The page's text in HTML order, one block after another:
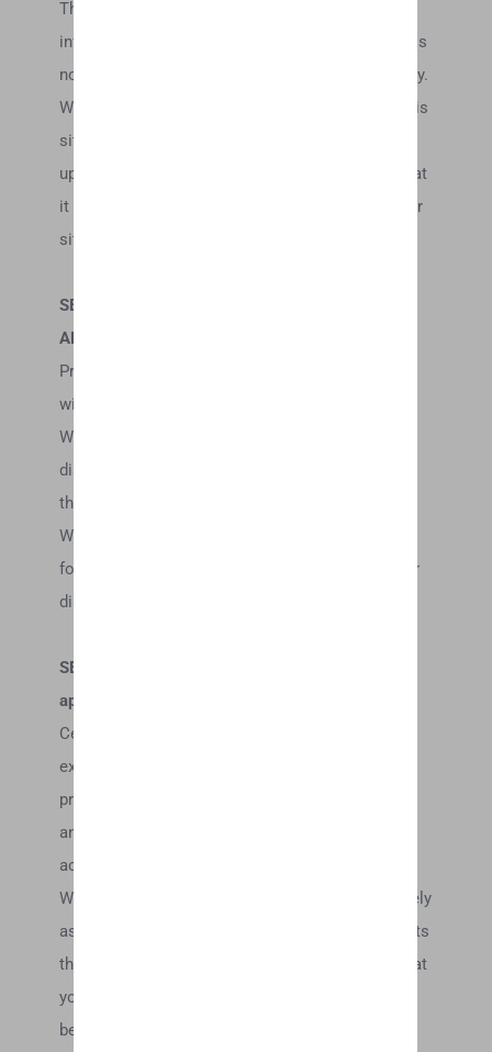
This site may contain certain historical
information. Historical information, necessarily, is
not current and is provided for your reference only.
We reserve the right to modify the contents of this
site at any time, but we have no obligation to
update any information on our site. You agree that
it is your responsibility to monitor changes to our
site.
SECTION 4 – MODIFICATIONS TO THE SERVICE
AND PRICES
Prices for our products are subject to change
without notice.
We reserve the right at any time to modify or
discontinue the Service (or any part or content
thereof) without notice at any time.
We shall not be liable to you or to any third-party
for any modification, price change, suspension or
discontinuance of the Service.
SECTION 5 – PRODUCTS OR SERVICES (if
applicable)
Certain products or services may be available
exclusively online through the website. These
products or services may have limited quantities
and are subject to return or exchange only
according to our Return Policy.
We have made every effort to display as accurately
as possible the colors and images of our products
that appear at the store. We cannot guarantee that
your computer monitor’s display of any color will
be accurate.